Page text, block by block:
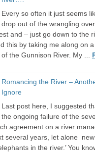
Every so often it just seems
drop out of the wrangling
and – just go down to the
this by taking me along on
the Gunnison River. My ...
Romancing the River –
Ignore
Last post here, I suggested
the ongoing failure of the
agreement on a river
several years, let alone
in the river.’ You